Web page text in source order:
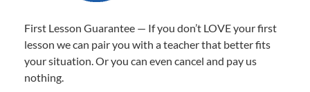
First Lesson Guarantee — If you don’t LOVE your first
lesson we can pair you with a teacher that better fits
your situation. Or you can even cancel and pay us
nothing.